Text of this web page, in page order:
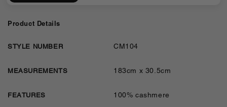
Product Details
STYLE NUMBER CM104
MEASUREMENTS 183cm x 30.5cm
FEATURES 100% cashmere